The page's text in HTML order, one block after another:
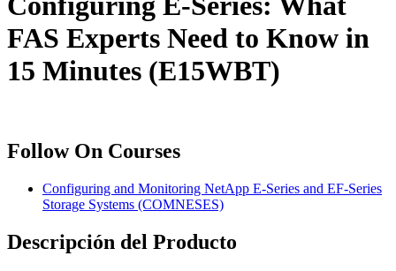
FAS Experts Need to Know in
15 Minutes (E15WBT)
Follow On Courses
Configuring and Monitoring NetApp E-Series and EF-Series
Storage Systems (COMNESES)
Descripción del Producto